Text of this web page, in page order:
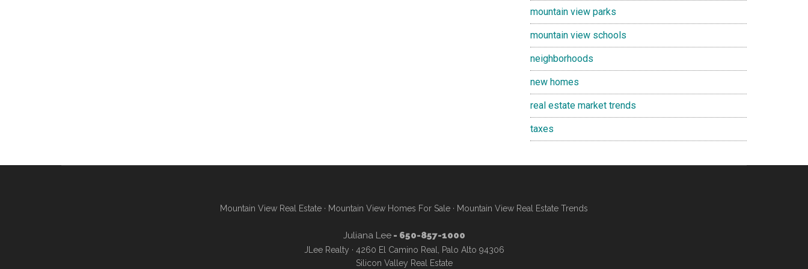
mountain view parks
mountain view schools
neighborhoods
new homes
real estate market trends
taxes
Mountain View Real Estate · Mountain View Homes For Sale · Mountain View Real Estate Trends
Juliana Lee- 650-857-1000
JLee Realty · 4260 El Camino Real, Palo Alto 94306
Silicon Valley Real Estate